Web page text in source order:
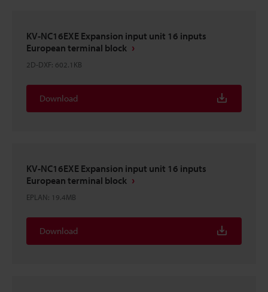
KV-NC16EXE Expansion input unit 16 inputs
European terminal block
2D-DXF: 602.1KB
Download
KV-NC16EXE Expansion input unit 16 inputs
European terminal block
EPLAN: 19.4MB
Download